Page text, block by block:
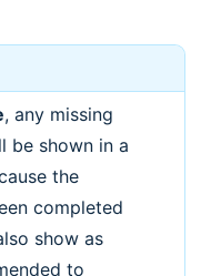
, any missing
be shown in a
the
completed
show as
to